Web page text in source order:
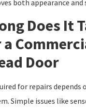
both appearance and
Does It
a
Door
for repairs depends
Simple issues like